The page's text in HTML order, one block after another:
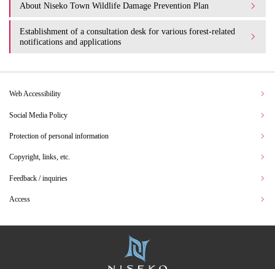
About Niseko Town Wildlife Damage Prevention Plan
Establishment of a consultation desk for various forest-related
notifications and applications
Web Accessibility
Social Media Policy
Protection of personal information
Copyright, links, etc.
Feedback / inquiries
Access